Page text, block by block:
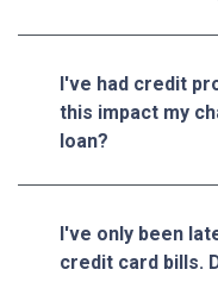
I've had credit
this impact my
loan?
I've only been
credit card bills.